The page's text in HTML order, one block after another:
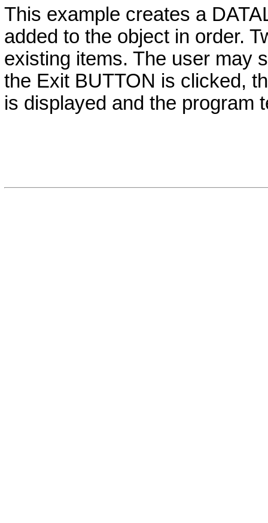
This example creates a
added to the object in order.
existing items. The user may
the Exit BUTTON is clicked,
is displayed and the program